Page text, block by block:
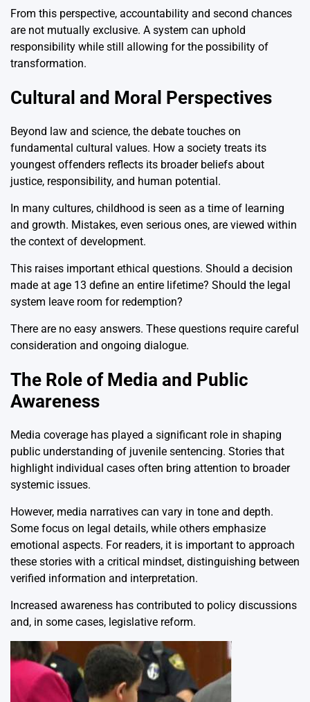
From this perspective, accountability and second chances
are not mutually exclusive. A system can uphold
responsibility while still allowing for the possibility of
transformation.
Cultural and Moral Perspectives
Beyond law and science, the debate touches on
fundamental cultural values. How a society treats its
youngest offenders reflects its broader beliefs about
justice, responsibility, and human potential.
In many cultures, childhood is seen as a time of learning
and growth. Mistakes, even serious ones, are viewed within
the context of development.
This raises important ethical questions. Should a decision
made at age 13 define an entire lifetime? Should the legal
system leave room for redemption?
There are no easy answers. These questions require careful
consideration and ongoing dialogue.
The Role of Media and Public
Awareness
Media coverage has played a significant role in shaping
public understanding of juvenile sentencing. Stories that
highlight individual cases often bring attention to broader
systemic issues.
However, media narratives can vary in tone and depth.
Some focus on legal details, while others emphasize
emotional aspects. For readers, it is important to approach
these stories with a critical mindset, distinguishing between
verified information and interpretation.
Increased awareness has contributed to policy discussions
and, in some cases, legislative reform.